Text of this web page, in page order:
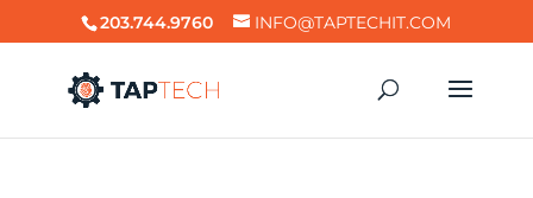
203.744.9760 INFO@TAPTECHIT.COM